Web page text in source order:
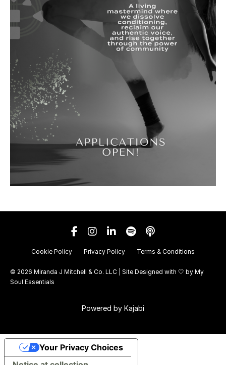
Cookie Policy Privacy Policy Terms & Conditions
© 2026 Miranda J Mitchell & Co. LLC | Site Designed with 🤍 by My
Soul Essentials
Powered by Kajabi
Your Privacy Choices